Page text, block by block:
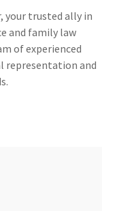
your trusted ally in
and family law
of experienced
representation and